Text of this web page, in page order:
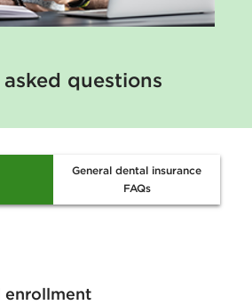
questions
General dental insurance
FAQs